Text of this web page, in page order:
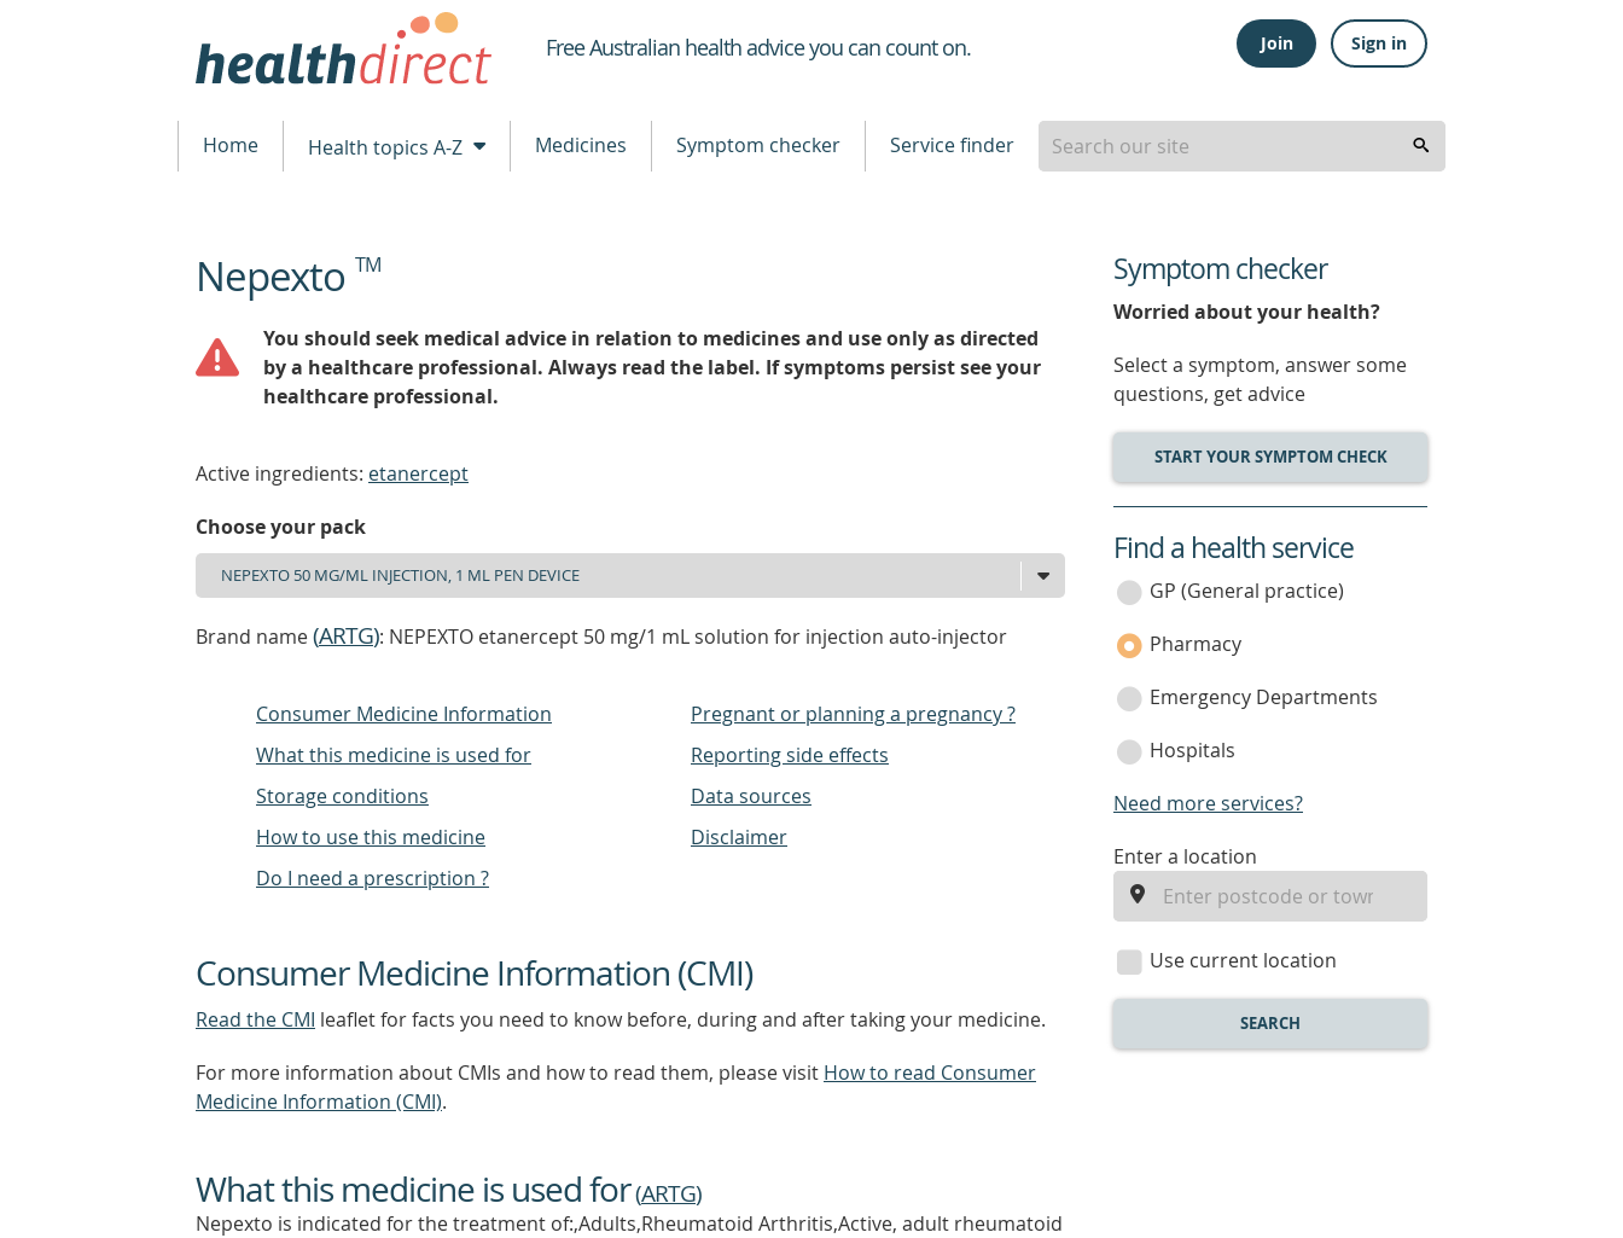
Healthdirect
Free Australian health advice you can count on. Join Sign in
Home Health topics A-Z Medicines Symptom checker Service finder
beginning
ofNepexto TM
You should seek medical advice in relation to medicines and use only as directed
by a healthcare professional. Always read the label. If symptoms persist see your
healthcare professional.
Active ingredients: etanercept
Choose your pack
Brand name(ARTG): NEPEXTO etanercept 50 mg/1 mL solution for injection auto-injector
Consumer Medicine Information
What this medicine is used for
Storage conditions
How to use this medicine
Do I need a prescription ?
Pregnant or planning a pregnancy ?
Reporting side effects
Data sources
Disclaimer
Consumer Medicine Information (CMI)
Read the CMI leaflet for facts you need to know before, during and after taking your medicine.
For more information about CMIs and how to read them, please visit How to read Consumer
Medicine Information (CMI).
What this medicine is used for(ARTG)
Nepexto is indicated for the treatment of:,Adults,Rheumatoid Arthritis,Active, adult rheumatoid
Symptom checker
Worried about your health?
Select a symptom, answer some
questions, get advice
START YOUR SYMPTOM CHECK
service
category
Find a health service
GP (General practice)
Pharmacy
Emergency Departments
Hospitals
Need more services?
enter
location
Enter a location
Use current location
SEARCH